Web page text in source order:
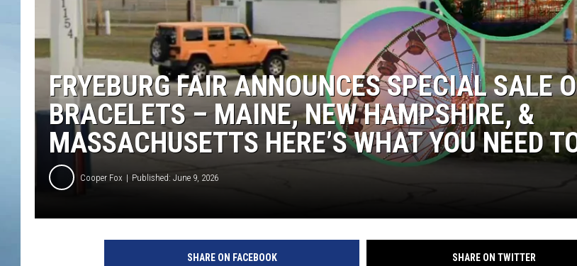
COURTLIN
FRYEBURG FAIR ANNOUNCES SPECIAL SALE
BRACELETS – MAINE, NEW HAMPSHIRE, &
MASSACHUSETTS HERE’S WHAT YOU NEED
Cooper Fox Published: June 9, 2026
SHARE ON FACEBOOK SHARE ON TWITTER